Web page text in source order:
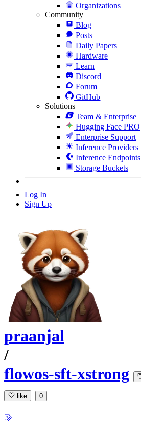
Organizations
Community
Blog
Posts
Daily Papers
Hardware
Learn
Discord
Forum
GitHub
Solutions
Team & Enterprise
Hugging Face PRO
Enterprise Support
Inference Providers
Inference Endpoints
Storage Buckets
Log In
Sign Up
praanjal
/
flowos-sft-xstrong
like 0